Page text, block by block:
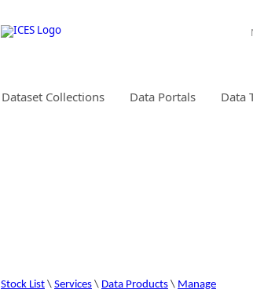
Dataset Collections Data Portals Data
Stock List \ Services \ Data Products \ Manage